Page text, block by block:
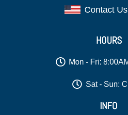
Contact
HOURS
Mon - Fri:
Sat - Sun:
INFO